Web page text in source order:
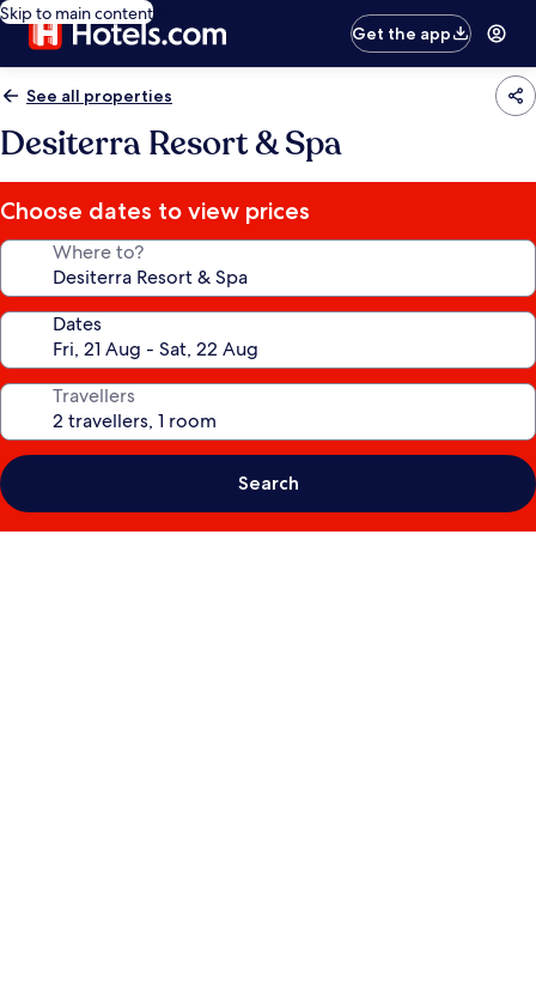
Skip to main content
Get the app
See all properties
Desiterra Resort & Spa
Choose dates to view prices
Where to?
Dates
Travellers
Search